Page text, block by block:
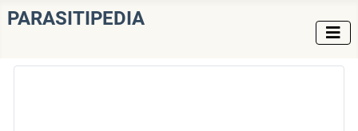
PARASITIPEDIA